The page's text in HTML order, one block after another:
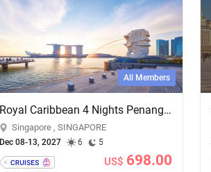
All Members
Royal Caribbean 4 Nights Penang & Phuket Cruise - Add-on Cruise Excursion & Tour Package
Singapore , SINGAPORE
Dec 08-13, 2027 6 5
US$ 698.00